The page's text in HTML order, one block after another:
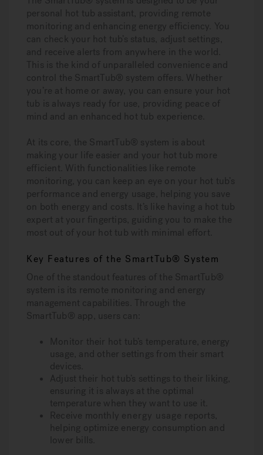
personal hot tub assistant, providing remote
monitoring and enhancing energy efficiency. You
can check your hot tub’s status, adjust settings,
and receive alerts from anywhere in the world.
This is the kind of unparalleled convenience and
control the SmartTub® system offers. Whether
you’re at home or away, you can ensure your hot
tub is always ready for use, providing peace of
mind and an enhanced hot tub experience.
At its core, the SmartTub® system is about
making your life easier and your hot tub more
efficient. With functionalities like remote
monitoring, you can keep an eye on your hot tub’s
performance and energy usage, helping you save
on both energy and costs. It’s like having a hot tub
expert at your fingertips, guiding you to make the
most out of your hot tub with minimal effort.
Key Features of the SmartTub® System
One of the standout features of the SmartTub®
system is its remote monitoring and energy
management capabilities. Through the
SmartTub® app, users can:
Monitor their hot tub’s temperature, energy
usage, and other settings from their smart
devices.
Adjust their hot tub’s settings to their liking,
ensuring it is always at the optimal
temperature when they want to use it.
Receive monthly energy usage
reports,
helping optimize energy consumption and
lower bills.